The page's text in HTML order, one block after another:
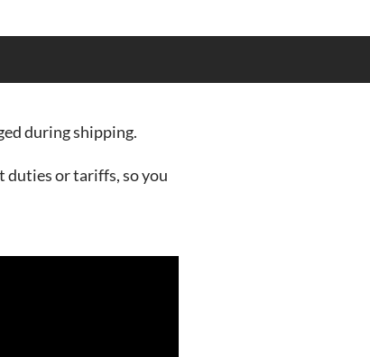
during shipping.
duties or tariffs, so you